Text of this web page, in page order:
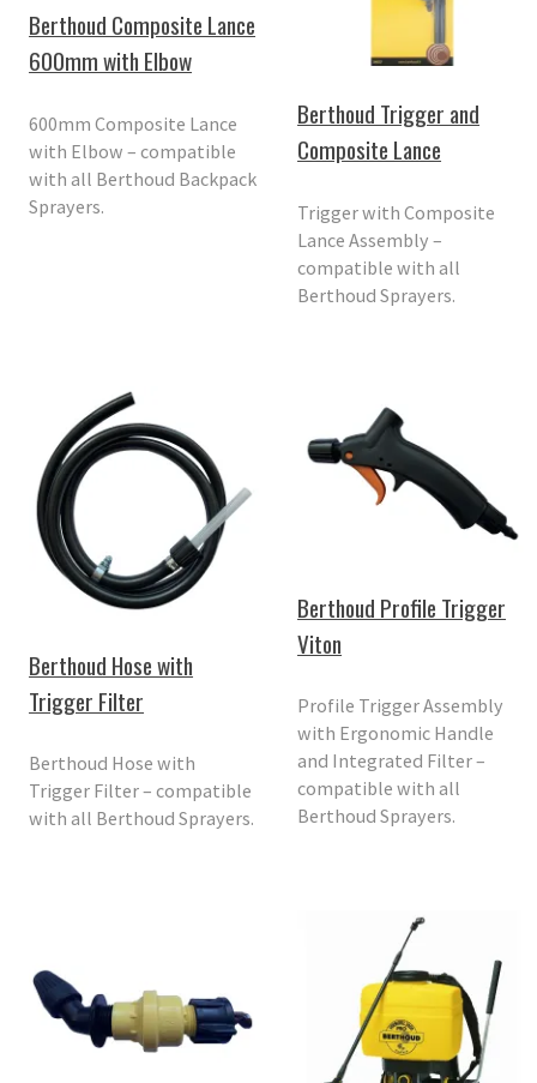
Berthoud Composite Lance
600mm with Elbow
600mm Composite Lance
with Elbow – compatible
with all Berthoud Backpack
Sprayers.
Berthoud Trigger and
Composite Lance
Trigger with Composite
Lance Assembly –
compatible with all
Berthoud Sprayers.
Berthoud Hose with
Trigger Filter
Berthoud Hose with
Trigger Filter – compatible
with all Berthoud Sprayers.
Berthoud Profile Trigger
Viton
Profile Trigger Assembly
with Ergonomic Handle
and Integrated Filter –
compatible with all
Berthoud Sprayers.